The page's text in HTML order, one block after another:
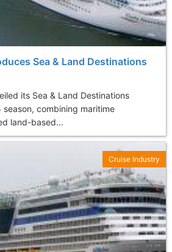
Sea & Land Destinations
its Sea & Land Destinations
combining maritime
land-based...
Cruise Industry